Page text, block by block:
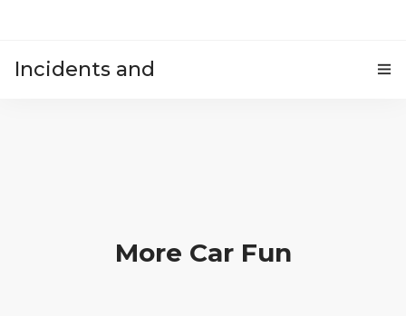
Incidents and
More Car Fun